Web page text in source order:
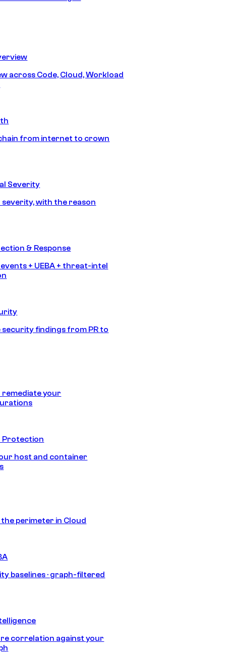
across Code, Cloud, Workload
from internet to crown
Severity
with the reason
& Response
+ UEBA + threat-intel
findings from PR to
remediate your
Protection
host and container
perimeter in Cloud
baselines · graph-filtered
correlation against your